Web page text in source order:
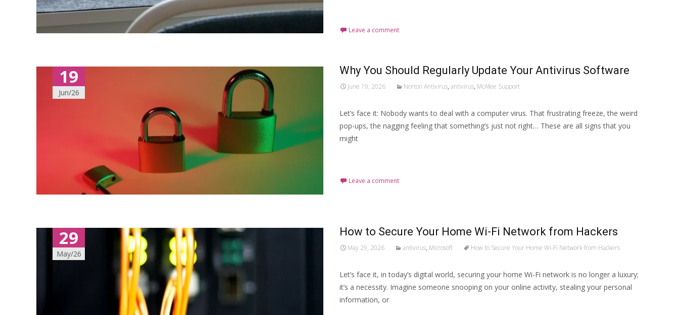
Leave a comment
19
Jun/26
Why You Should Regularly Update Your Antivirus Software
June 19, 2026 Norton Antivirus, antivirus, McAfee Support
Let’s face it: Nobody wants to deal with a computer virus. That frustrating freeze, the weird
pop-ups, the nagging feeling that something’s just not right… These are all signs that you
might
Leave a comment
29
May/26
How to Secure Your Home Wi-Fi Network from Hackers
May 29, 2026 antivirus, Microsoft How to Secure Your Home Wi-Fi Network from Hackers
Let’s face it, in today’s digital world, securing your home Wi-Fi network is no longer a luxury;
it’s a necessity. Imagine someone snooping on your online activity, stealing your personal
information, or